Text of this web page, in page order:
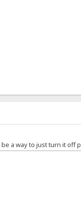
a way to just turn it off